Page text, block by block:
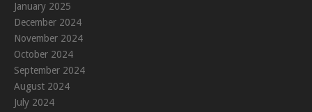
January 2025
December 2024
November 2024
October 2024
September 2024
August 2024
July 2024